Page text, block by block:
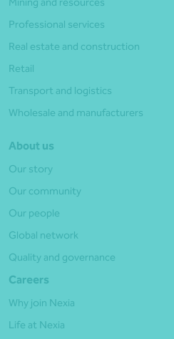
Professional services
Real estate and construction
Retail
Transport and logistics
Wholesale and manufacturers
About us
Our story
Our community
Our people
Global network
Quality and governance
Careers
Why join Nexia
Life at Nexia